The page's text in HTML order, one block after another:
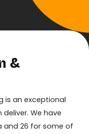
&
is an exceptional
We have
and 26 for some of